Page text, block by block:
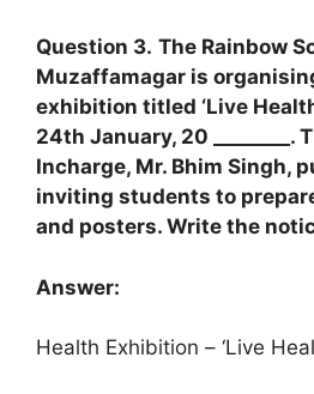
Question 3. The Rainbow
Muzaffamagar is
exhibition titled ‘Live
24th January, 20 ________.
Incharge, Mr. Bhim Singh,
inviting students to
and posters. Write the
Answer:
Health Exhibition – ‘Live